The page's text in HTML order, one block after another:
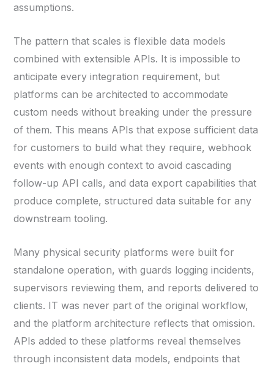
assumptions.
The pattern that scales is flexible data models
combined with extensible APIs. It is impossible to
anticipate every integration requirement, but
platforms can be architected to accommodate
custom needs without breaking under the pressure
of them. This means APIs that expose sufficient data
for customers to build what they require, webhook
events with enough context to avoid cascading
follow-up API calls, and data export capabilities that
produce complete, structured data suitable for any
downstream tooling.
Many physical security platforms were built for
standalone operation, with guards logging incidents,
supervisors reviewing them, and reports delivered to
clients. IT was never part of the original workflow,
and the platform architecture reflects that omission.
APIs added to these platforms reveal themselves
through inconsistent data models, endpoints that